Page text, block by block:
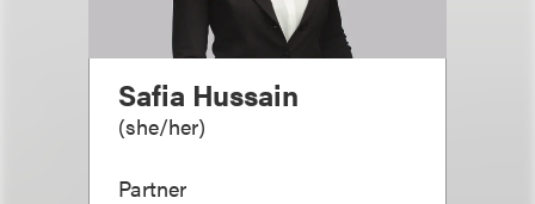
Safia Hussain
(she/her)
Partner